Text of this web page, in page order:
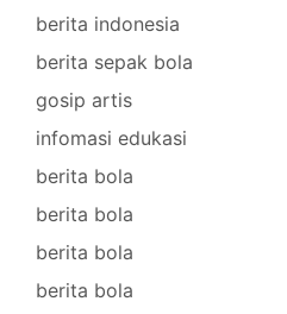
berita indonesia
berita sepak bola
gosip artis
infomasi edukasi
berita bola
berita bola
berita bola
berita bola